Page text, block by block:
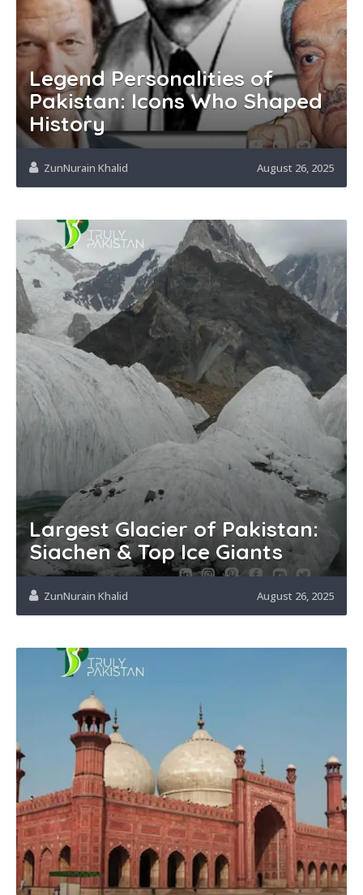
Legend Personalities of
Pakistan: Icons Who Shaped
History
ZunNurain Khalid August 26, 2025
Largest Glacier of Pakistan:
Siachen & Top Ice Giants
ZunNurain Khalid August 26, 2025